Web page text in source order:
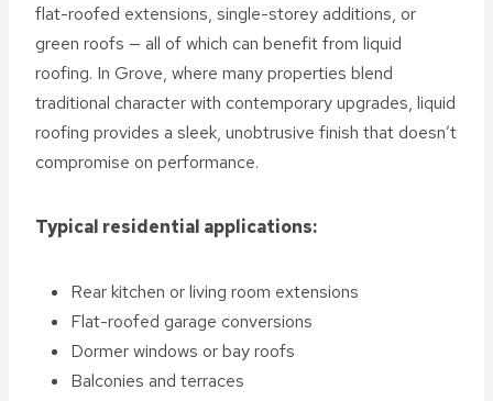
flat-roofed extensions, single-storey additions, or
green roofs — all of which can benefit from liquid
roofing. In Grove, where many properties blend
traditional character with contemporary upgrades, liquid
roofing provides a sleek, unobtrusive finish that doesn’t
compromise on performance.
Typical residential applications:
Rear kitchen or living room extensions
Flat-roofed garage conversions
Dormer windows or bay roofs
Balconies and terraces